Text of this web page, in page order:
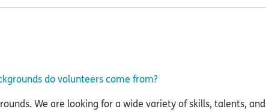
do volunteers come from?
We are looking for a wide variety of skills, talents, and